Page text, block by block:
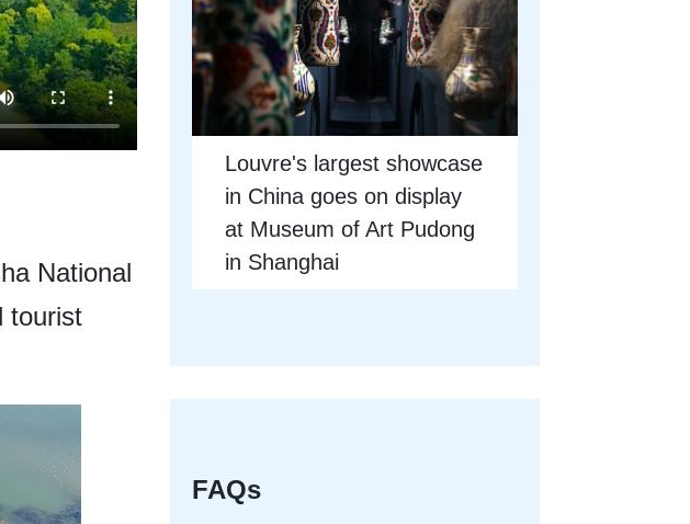
National
tourist
Louvre's largest showcase
in China goes on display
at Museum of Art Pudong
in Shanghai
FAQs